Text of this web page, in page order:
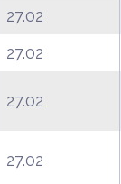
27.02
27.02
27.02
27.02